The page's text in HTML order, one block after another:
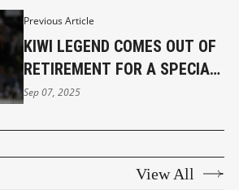
Previous Article
KIWI LEGEND COMES OUT OF
RETIREMENT FOR A SPECIAL
REASON
Sep 07, 2025
View All